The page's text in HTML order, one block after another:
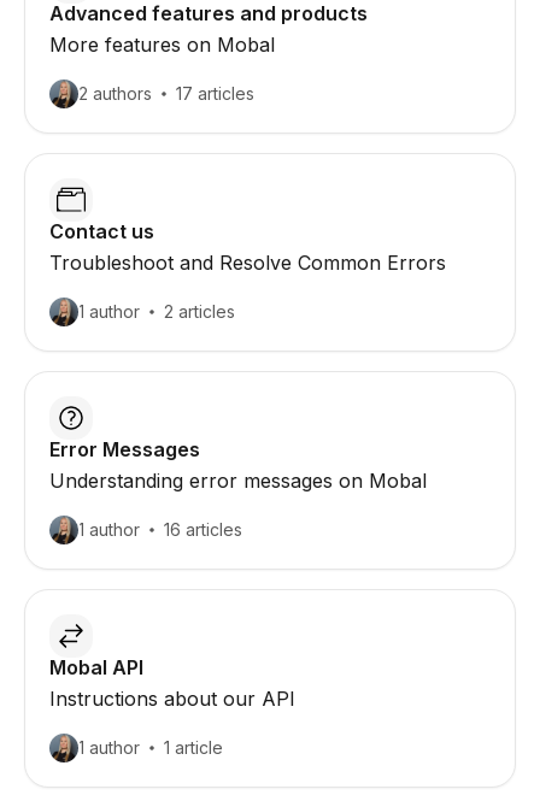
Advanced features and products
More features on Mobal
2 authors 17 articles
Contact us
Troubleshoot and Resolve Common Errors
1 author 2 articles
Error Messages
Understanding error messages on Mobal
1 author 16 articles
Mobal API
Instructions about our API
1 author 1 article